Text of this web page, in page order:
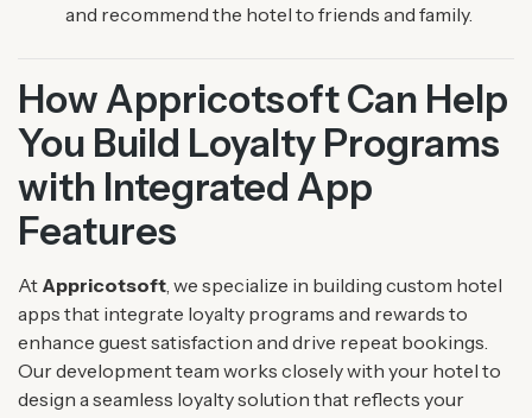
and recommend the hotel to friends and family.
How Appricotsoft Can Help
You Build Loyalty Programs
with Integrated App
Features
At Appricotsoft , we specialize in building custom hotel
apps that integrate loyalty programs and rewards to
enhance guest satisfaction and drive repeat bookings.
Our development team works closely with your hotel to
design a seamless loyalty solution that reflects your